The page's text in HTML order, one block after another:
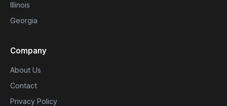
Illinois
Georgia
Company
About Us
Contact
Privacy Policy